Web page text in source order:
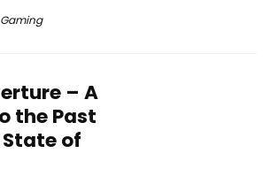
Gaming
– A
the Past
of